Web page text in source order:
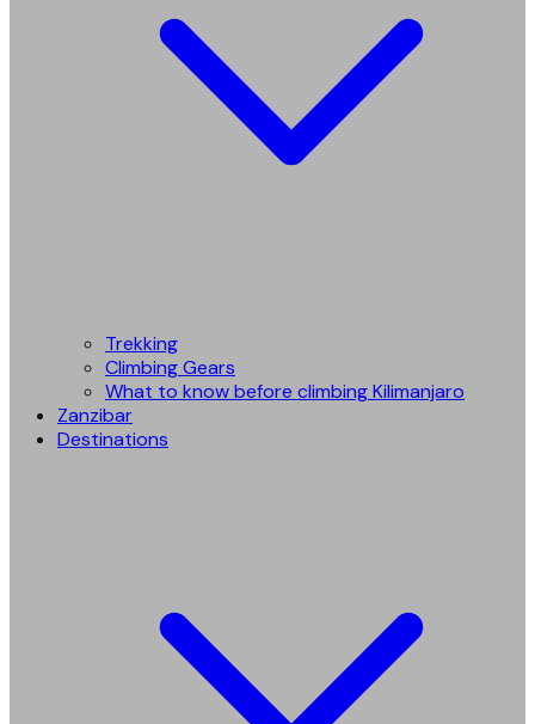
Trekking
Climbing Gears
What to know before climbing Kilimanjaro
Zanzibar
Destinations